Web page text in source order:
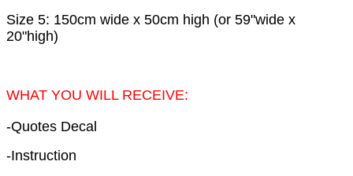
Size 5: 150cm wide x 50cm high (or 59"wide x
20"high)
WHAT YOU WILL RECEIVE:
-Quotes Decal
-Instruction